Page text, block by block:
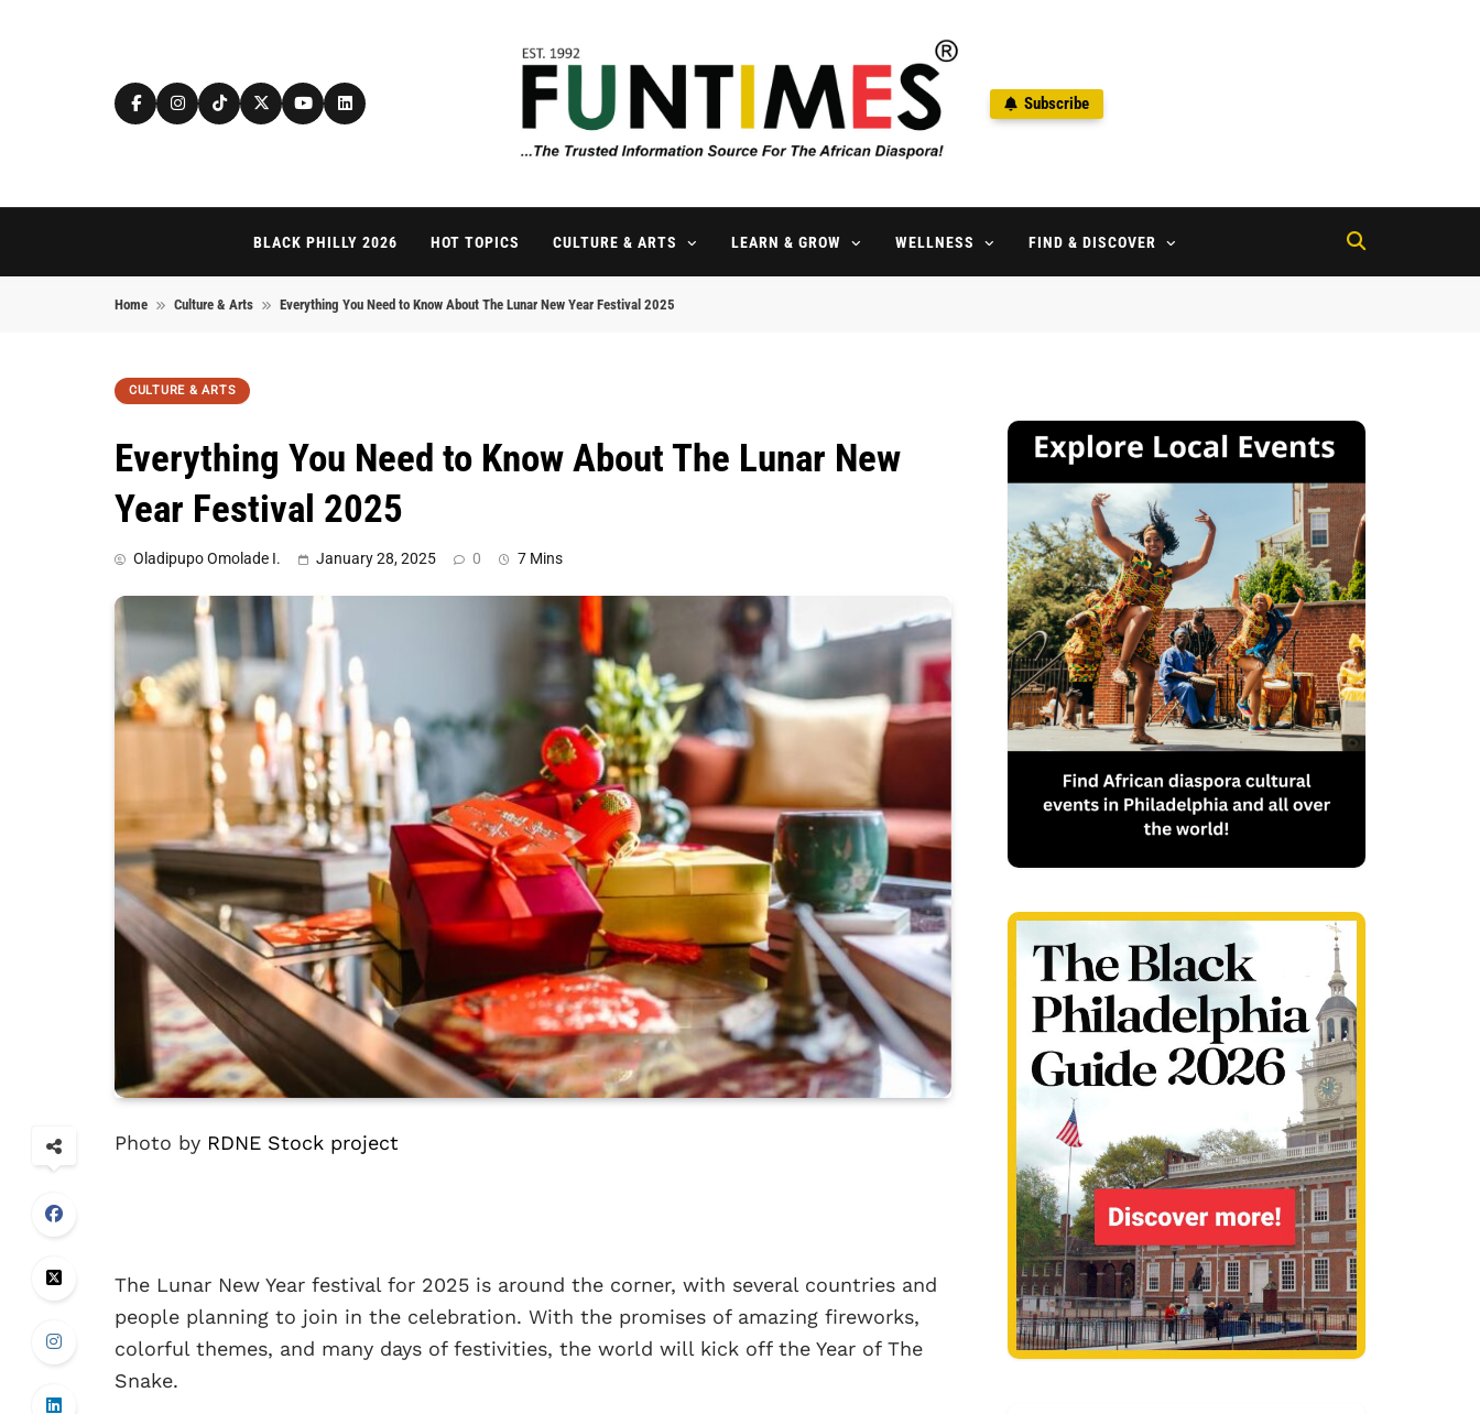
FunTimes Magazine
Subscribe
BLACK PHILLY 2026 HOT TOPICS CULTURE & ARTS LEARN & GROW WELLNESS FIND & DISCOVER
Home Culture & Arts Everything You Need to Know About The Lunar New Year Festival 2025
CULTURE & ARTS
Everything You Need to Know About The Lunar New
Year Festival 2025
Oladipupo Omolade I. January 28, 2025 0 7 Mins
Photo by RDNE Stock project
The Lunar New Year festival for 2025 is around the corner, with several countries and
people planning to join in the celebration. With the promises of amazing fireworks,
colorful themes, and many days of festivities, the world will kick off the Year of The
Snake.